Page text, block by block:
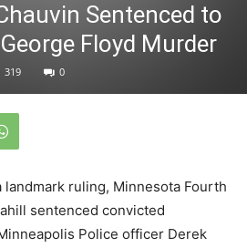
Sentenced to
Floyd Murder
319 0
landmark ruling, Minnesota Fourth
sentenced convicted
Police officer Derek